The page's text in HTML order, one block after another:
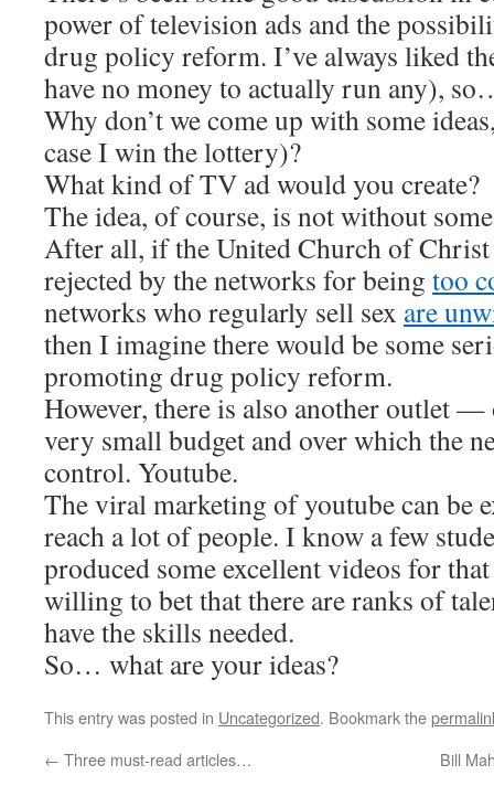
power of television ads and the
drug policy reform. I’ve always liked
have no money to actually run any),
Why don’t we come up with some
case I win the lottery)?
What kind of TV ad would you create?
The idea, of course, is not without
After all, if the United Church of
rejected by the networks for being too
networks who regularly sell sex are
then I imagine there would be some
promoting drug policy reform.
However, there is also another outlet —
very small budget and over which the
control. Youtube.
The viral marketing of youtube can be
reach a lot of people. I know a few
produced some excellent videos for
willing to bet that there are ranks of
have the skills needed.
So… what are your ideas?
This entry was posted in Uncategorized. Bookmark the
← Three must-read articles… Bill